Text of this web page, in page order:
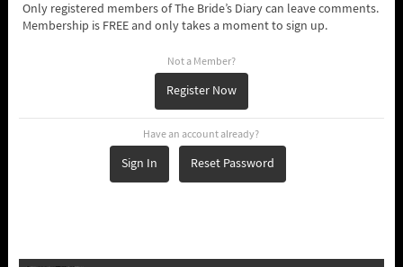
Only registered members of The Bride’s Diary can leave comments.
Membership is FREE and only takes a moment to sign up.
Not a Member?
Register Now
Have an account already?
Sign In Reset Password